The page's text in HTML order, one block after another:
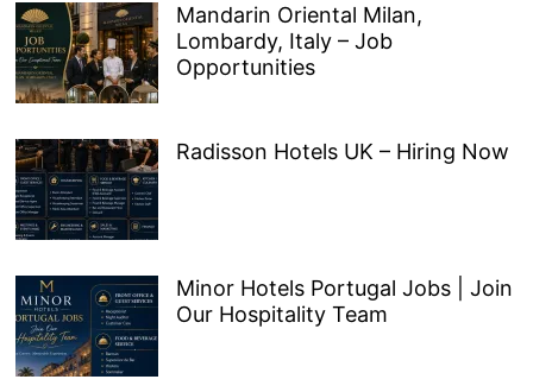
Mandarin Oriental Milan,
Lombardy, Italy – Job
Opportunities
Radisson Hotels UK – Hiring Now
Minor Hotels Portugal Jobs | Join
Our Hospitality Team